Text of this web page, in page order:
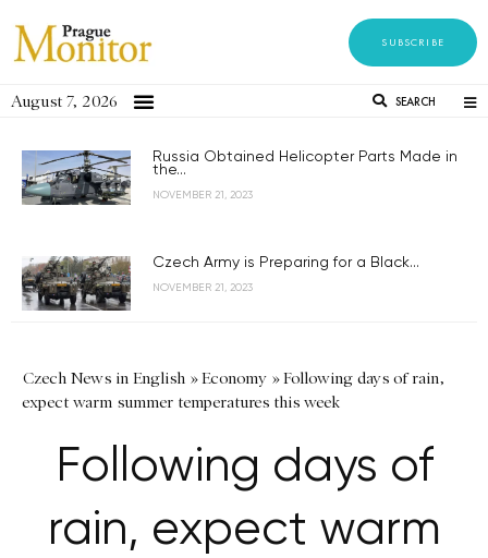
SUBSCRIBE
August 7, 2026 SEARCH
Russia Obtained Helicopter Parts Made in
the...
NOVEMBER 21, 2023
Czech Army is Preparing for a Black...
NOVEMBER 21, 2023
Czech News in English »Economy »Following days of rain,
expect warm summer temperatures this week
Following days of
rain, expect warm